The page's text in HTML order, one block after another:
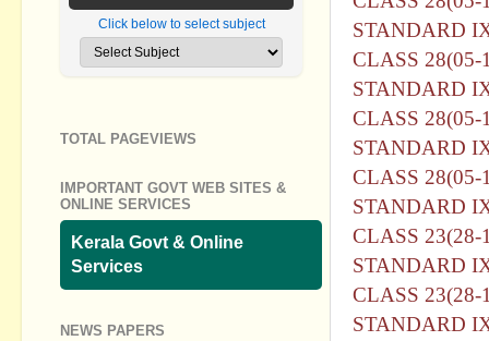
STANDARD
CLASS 28(05-
STANDARD
CLASS 28(05-
STANDARD
CLASS 28(05-
STANDARD
CLASS 23(28-
STANDARD
CLASS 23(28-
STANDARD
Click below to select subject
TOTAL PAGEVIEWS
IMPORTANT GOVT WEB SITES &
ONLINE SERVICES
Kerala Govt & Online
Services
NEWS PAPERS